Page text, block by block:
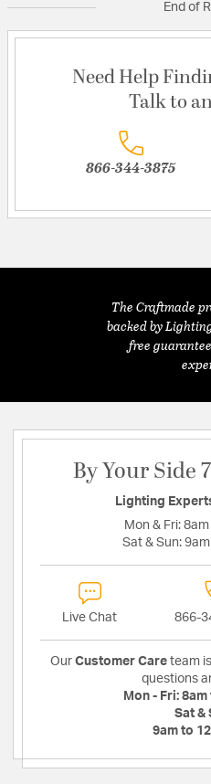
End of
Need Help
Talk to
866-344-3875
The Craftmade
backed by
free
By Your Side
Lighting
Mon & Fri: 8am
Sat & Sun: 9am
Live Chat 866-
Our Customer Care team
questions
Mon - Fri: 8am
Sat &
9am to